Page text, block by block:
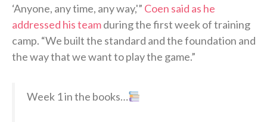
‘Anyone, any time, any way,'” Coen said as he
addressed his teamduring the first week of training
camp. “We built the standard and the foundation and
the way that we want to play the game.”
Week 1 in the books…